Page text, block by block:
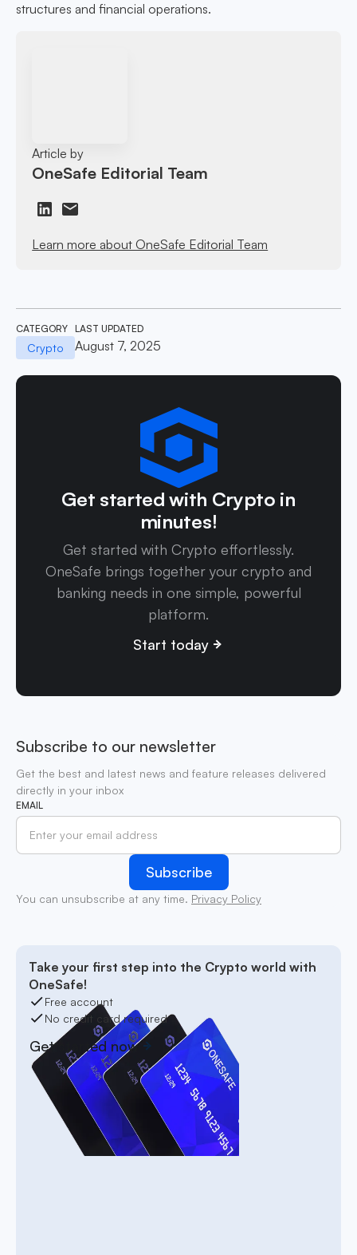
structures and financial operations.
Article by
OneSafe Editorial Team
Learn more about OneSafe Editorial Team
CATEGORY
Crypto
LAST UPDATED
August 7, 2025
Get started with Crypto in
minutes!
Get started with Crypto effortlessly.
OneSafe brings together your crypto and
banking needs in one simple, powerful
platform.
Start today
Subscribe to our newsletter
Get the best and latest news and feature releases delivered
directly in your inbox
EMAIL
You can unsubscribe at any time. Privacy Policy
Take your first step into the Crypto world with
OneSafe!
Free account
No credit card required
Get started now